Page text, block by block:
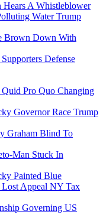
A Whistleblower
Water Trump
Brown Down With
Defense
Pro Quo Changing
Governor Race Trump
Graham Blind To
Man Stuck In
Painted Blue
Appeal NY Tax
Governing US